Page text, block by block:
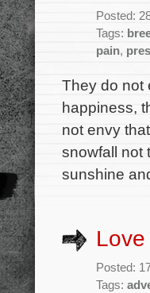
Posted:
Tags:
pain,
They do not
happiness,
not envy
snowfall not
sunshine
Posted:
Tags: